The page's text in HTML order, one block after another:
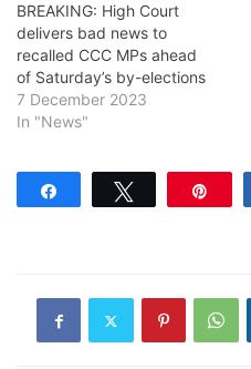
BREAKING: High Court
delivers bad news to
recalled CCC MPs ahead
of Saturday’s by-elections
7 December 2023
In "News"